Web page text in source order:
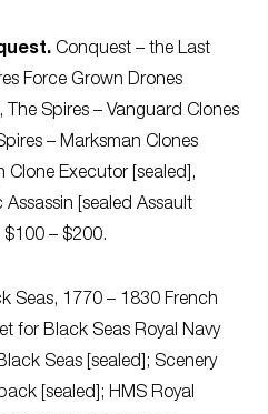
Conquest – the Last
Force Grown Drones
Spires – Vanguard Clones
– Marksman Clones
Clone Executor [sealed],
[sealed Assault
$100 – $200.
Seas, 1770 – 1830 French
for Black Seas Royal Navy
Seas [sealed]; Scenery
[sealed]; HMS Royal